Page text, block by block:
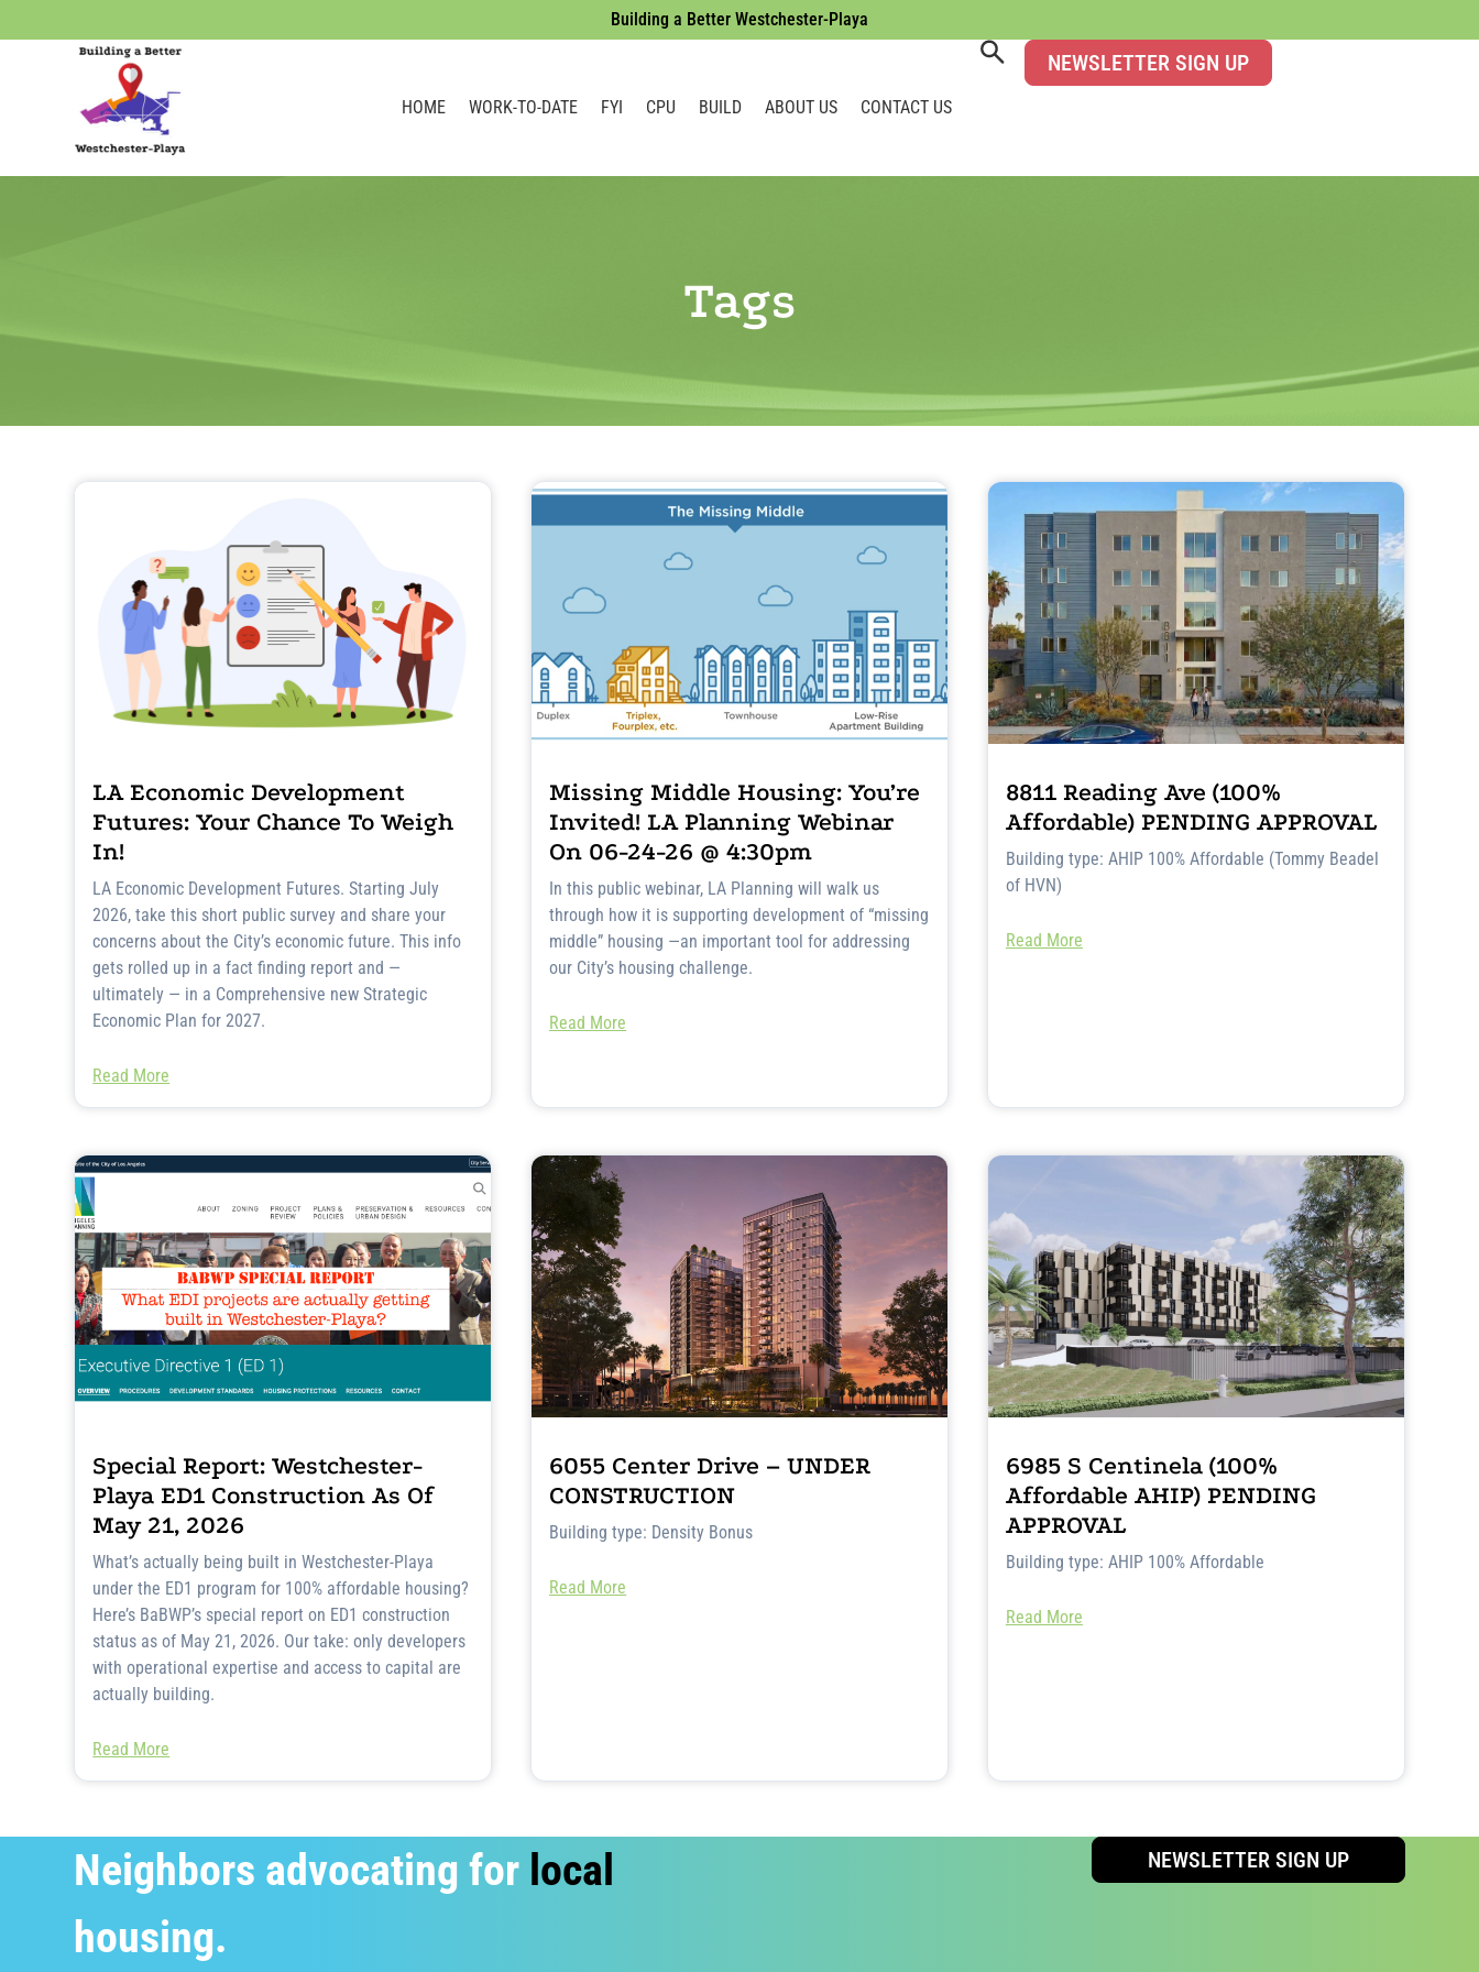
Building a Better Westchester-Playa
HOME WORK-TO-DATE FYI CPU BUILD ABOUT US CONTACT US
NEWSLETTER SIGN UP
Tags
LA Economic Development
Futures: Your Chance To Weigh
In!
LA Economic Development Futures. Starting July
2026, take this short public survey and share your
concerns about the City’s economic future. This info
gets rolled up in a fact finding report and —
ultimately — in a Comprehensive new Strategic
Economic Plan for 2027.
Read More
Missing Middle Housing: You’re
Invited! LA Planning Webinar
On 06-24-26 @ 4:30pm
In this public webinar, LA Planning will walk us
through how it is supporting development of “missing
middle” housing —an important tool for addressing
our City’s housing challenge.
Read More
8811 Reading Ave (100%
Affordable) PENDING APPROVAL
Building type: AHIP 100% Affordable (Tommy Beadel
of HVN)
Read More
Special Report: Westchester-
Playa ED1 Construction As Of
May 21, 2026
What’s actually being built in Westchester-Playa
under the ED1 program for 100% affordable housing?
Here’s BaBWP’s special report on ED1 construction
status as of May 21, 2026. Our take: only developers
with operational expertise and access to capital are
actually building.
Read More
6055 Center Drive – UNDER
CONSTRUCTION
Building type: Density Bonus
Read More
6985 S Centinela (100%
Affordable AHIP) PENDING
APPROVAL
Building type: AHIP 100% Affordable
Read More
Neighbors advocating for local
housing.
NEWSLETTER SIGN UP